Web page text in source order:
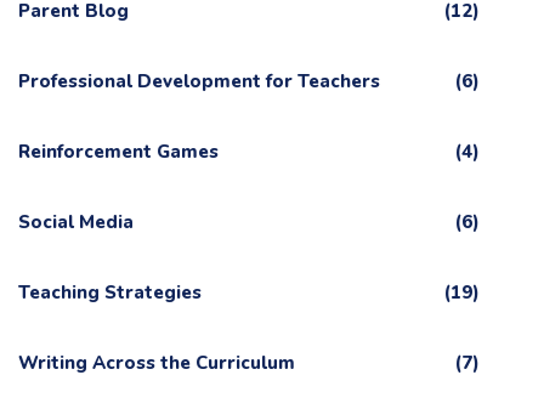
Parent Blog (12)
Professional Development for Teachers (6)
Reinforcement Games (4)
Social Media (6)
Teaching Strategies (19)
Writing Across the Curriculum (7)